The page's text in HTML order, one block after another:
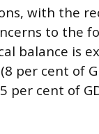
with the
to the
balance is
per cent of
per cent of